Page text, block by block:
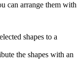
can arrange them with
shapes to a
the shapes with an